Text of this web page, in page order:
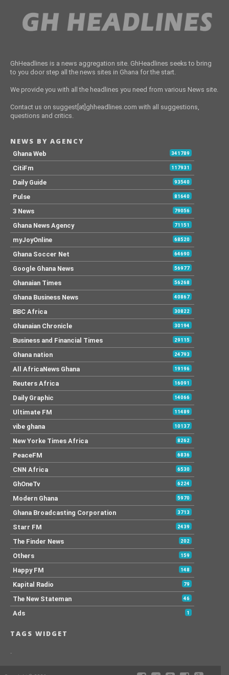
GhHeadlines is a news aggregation site. GhHeadlines seeks to bring
to you door step all the news sites in Ghana for the start.
We provide you with all the headlines you need from various News site.
Contact us on suggest[at]ghheadlines.com with all suggestions,
questions and critics.
NEWS BY AGENCY
Ghana Web 341789
CitiFm 117931
Daily Guide 93540
Pulse 81640
3 News 79056
Ghana News Agency 71151
myJoyOnline 68520
Ghana Soccer Net 64690
Google Ghana News 56977
Ghanaian Times 56268
Ghana Business News 40867
BBC Africa 30822
Ghanaian Chronicle 30194
Business and Financial Times 29115
Ghana nation 24793
All AfricaNews Ghana 19196
Reuters Africa 16091
Daily Graphic 14066
Ultimate FM 11489
vibe ghana 10137
New Yorke Times Africa 8262
PeaceFM 6836
CNN Africa 6530
GhOneTv 6224
Modern Ghana 5970
Ghana Broadcasting Corporation 3713
Starr FM 2439
The Finder News 202
Others 159
Happy FM 148
Kapital Radio 79
The New Stateman 46
Ads 1
TAGS WIDGET
.